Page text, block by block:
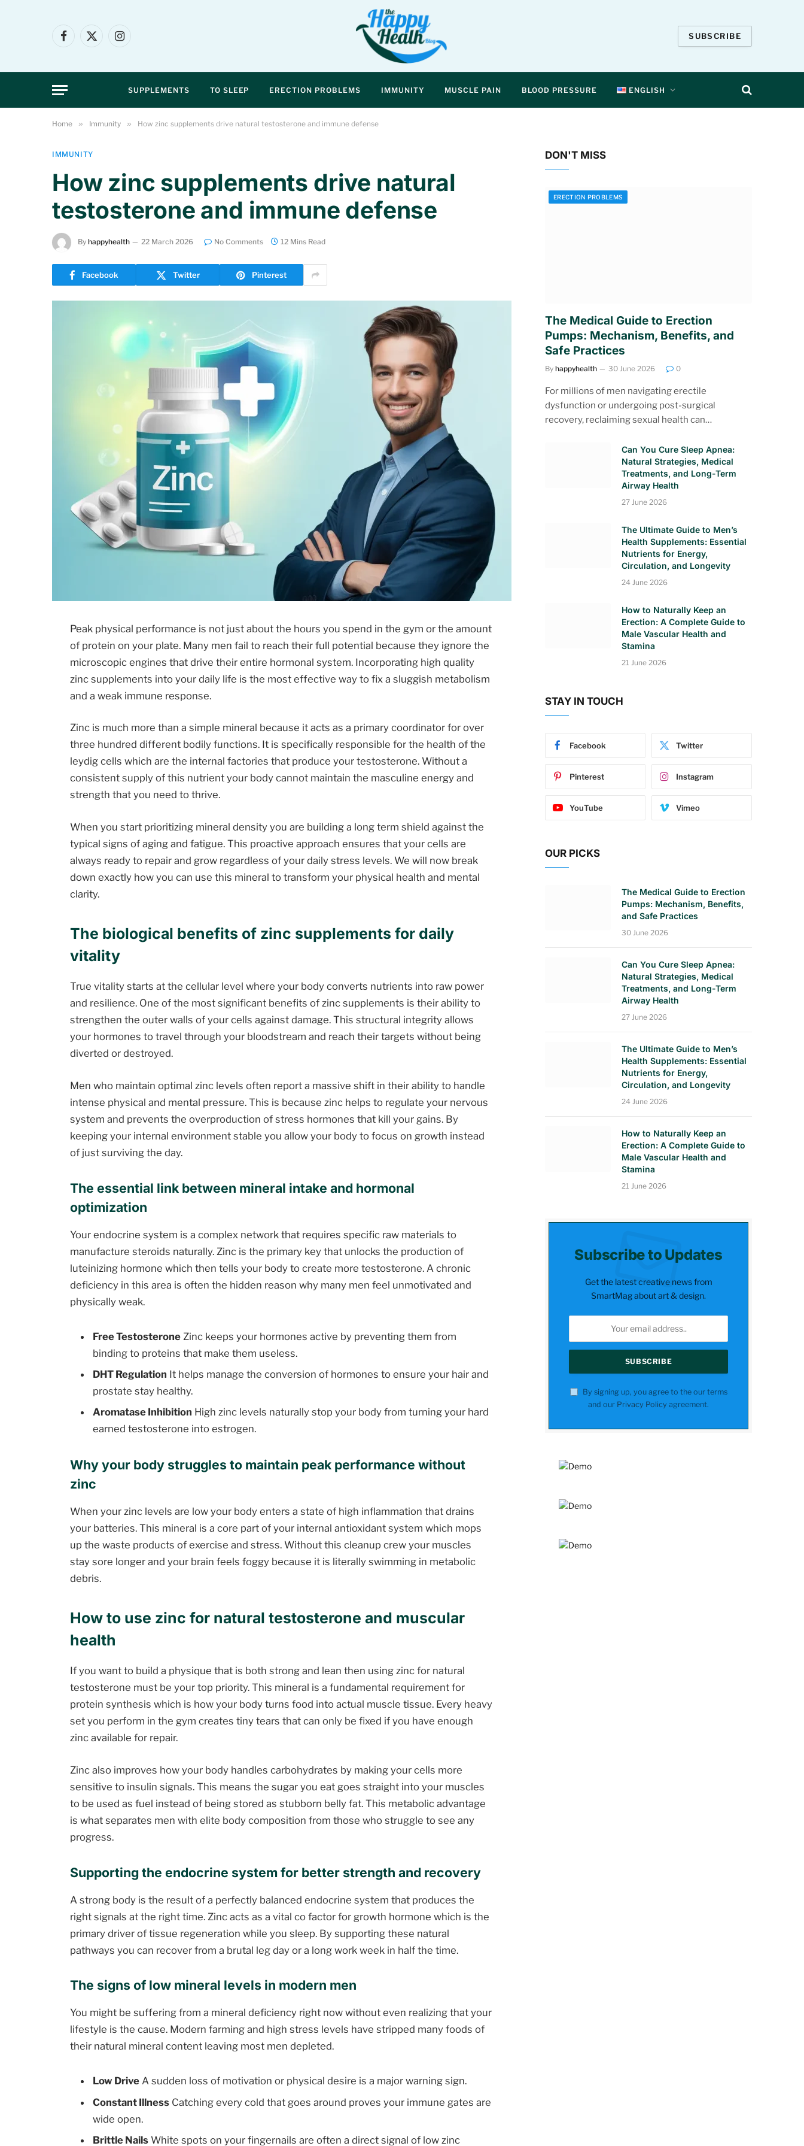
Facebook
X
Instagram
SUBSCRIBE
SUPPLEMENTS TO SLEEP ERECTION PROBLEMS IMMUNITY MUSCLE PAIN BLOOD PRESSURE ENGLISH
Home » Immunity » How zinc supplements drive natural testosterone and immune defense
IMMUNITY
How zinc supplements drive natural
testosterone and immune defense
By happyhealth 22 March 2026 No Comments 12 Mins Read
Facebook Twitter Pinterest
Peak physical performance is not just about the hours you spend in the gym or the amount
of protein on your plate. Many men fail to reach their full potential because they ignore the
microscopic engines that drive their entire hormonal system. Incorporating high quality
zinc supplements into your daily life is the most effective way to fix a sluggish metabolism
and a weak immune response.
Zinc is much more than a simple mineral because it acts as a primary coordinator for over
three hundred different bodily functions. It is specifically responsible for the health of the
leydig cells which are the internal factories that produce your testosterone. Without a
consistent supply of this nutrient your body cannot maintain the masculine energy and
strength that you need to thrive.
When you start prioritizing mineral density you are building a long term shield against the
typical signs of aging and fatigue. This proactive approach ensures that your cells are
always ready to repair and grow regardless of your daily stress levels. We will now break
down exactly how you can use this mineral to transform your physical health and mental
clarity.
The biological benefits of zinc supplements for daily
vitality
True vitality starts at the cellular level where your body converts nutrients into raw power
and resilience. One of the most significant benefits of zinc supplements is their ability to
strengthen the outer walls of your cells against damage. This structural integrity allows
your hormones to travel through your bloodstream and reach their targets without being
diverted or destroyed.
Men who maintain optimal zinc levels often report a massive shift in their ability to handle
intense physical and mental pressure. This is because zinc helps to regulate your nervous
system and prevents the overproduction of stress hormones that kill your gains. By
keeping your internal environment stable you allow your body to focus on growth instead
of just surviving the day.
The essential link between mineral intake and hormonal
optimization
Your endocrine system is a complex network that requires specific raw materials to
manufacture steroids naturally. Zinc is the primary key that unlocks the production of
luteinizing hormone which then tells your body to create more testosterone. A chronic
deficiency in this area is often the hidden reason why many men feel unmotivated and
physically weak.
Free Testosterone Zinc keeps your hormones active by preventing them from
binding to proteins that make them useless.
DHT Regulation It helps manage the conversion of hormones to ensure your hair and
prostate stay healthy.
Aromatase Inhibition High zinc levels naturally stop your body from turning your hard
earned testosterone into estrogen.
Why your body struggles to maintain peak performance without
zinc
When your zinc levels are low your body enters a state of high inflammation that drains
your batteries. This mineral is a core part of your internal antioxidant system which mops
up the waste products of exercise and stress. Without this cleanup crew your muscles
stay sore longer and your brain feels foggy because it is literally swimming in metabolic
debris.
How to use zinc for natural testosterone and muscular
health
If you want to build a physique that is both strong and lean then using zinc for natural
testosterone must be your top priority. This mineral is a fundamental requirement for
protein synthesis which is how your body turns food into actual muscle tissue. Every heavy
set you perform in the gym creates tiny tears that can only be fixed if you have enough
zinc available for repair.
Zinc also improves how your body handles carbohydrates by making your cells more
sensitive to insulin signals. This means the sugar you eat goes straight into your muscles
to be used as fuel instead of being stored as stubborn belly fat. This metabolic advantage
is what separates men with elite body composition from those who struggle to see any
progress.
Supporting the endocrine system for better strength and recovery
A strong body is the result of a perfectly balanced endocrine system that produces the
right signals at the right time. Zinc acts as a vital co factor for growth hormone which is the
primary driver of tissue regeneration while you sleep. By supporting these natural
pathways you can recover from a brutal leg day or a long work week in half the time.
The signs of low mineral levels in modern men
You might be suffering from a mineral deficiency right now without even realizing that your
lifestyle is the cause. Modern farming and high stress levels have stripped many foods of
their natural mineral content leaving most men depleted.
Low Drive A sudden loss of motivation or physical desire is a major warning sign.
Constant Illness Catching every cold that goes around proves your immune gates are
wide open.
Brittle Nails White spots on your fingernails are often a direct signal of low zinc
DON'T MISS
ERECTION PROBLEMS
The Medical Guide to Erection
Pumps: Mechanism, Benefits, and
Safe Practices
By happyhealth 30 June 2026 0
For millions of men navigating erectile
dysfunction or undergoing post-surgical
recovery, reclaiming sexual health can…
Can You Cure Sleep Apnea:
Natural Strategies, Medical
Treatments, and Long-Term
Airway Health
27 June 2026
The Ultimate Guide to Men’s
Health Supplements: Essential
Nutrients for Energy,
Circulation, and Longevity
24 June 2026
How to Naturally Keep an
Erection: A Complete Guide to
Male Vascular Health and
Stamina
21 June 2026
STAY IN TOUCH
Facebook Twitter
Pinterest Instagram
YouTube Vimeo
OUR PICKS
The Medical Guide to Erection
Pumps: Mechanism, Benefits,
and Safe Practices
30 June 2026
Can You Cure Sleep Apnea:
Natural Strategies, Medical
Treatments, and Long-Term
Airway Health
27 June 2026
The Ultimate Guide to Men’s
Health Supplements: Essential
Nutrients for Energy,
Circulation, and Longevity
24 June 2026
How to Naturally Keep an
Erection: A Complete Guide to
Male Vascular Health and
Stamina
21 June 2026
Subscribe to Updates
Get the latest creative news from
SmartMag about art & design.
By signing up, you agree to the our terms
and our Privacy Policy agreement.